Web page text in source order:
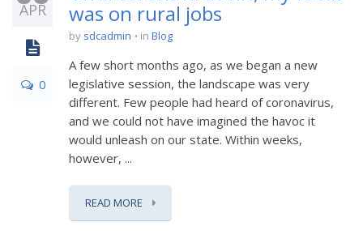
APR
0
was on rural jobs
by sdcadmin in Blog
A few short months ago, as we began a new
legislative session, the landscape was very
different. Few people had heard of coronavirus,
and we could not have imagined the havoc it
would unleash on our state. Within weeks,
however, ...
READ MORE